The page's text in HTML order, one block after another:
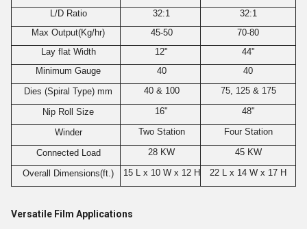
L/D Ratio 32:1
32:1
Max Output(Kg/hr)
45-50
70-80
Lay flat Width
12"
44"
Minimum Gauge
40
40
Dies (Spiral Type) mm
40 & 100 75, 125 & 175
Nip Roll Size 16" 48"
Winder Two Station Four Station
Connected Load 28 KW 45 KW
Overall Dimensions(ft.) 15 L x 10 W x 12 H 22 L x 14 W x 17 H
Versatile Film Applications